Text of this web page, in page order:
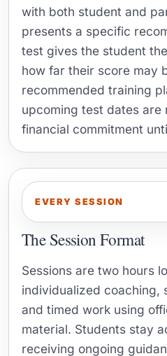
with both student and
presents a specific
test gives the student
how far their score may
recommended training
upcoming test dates are
financial commitment
EVERY SESSION
The Session Format
Sessions are two hours
individualized coaching,
and timed work using
material. Students stay
receiving ongoing